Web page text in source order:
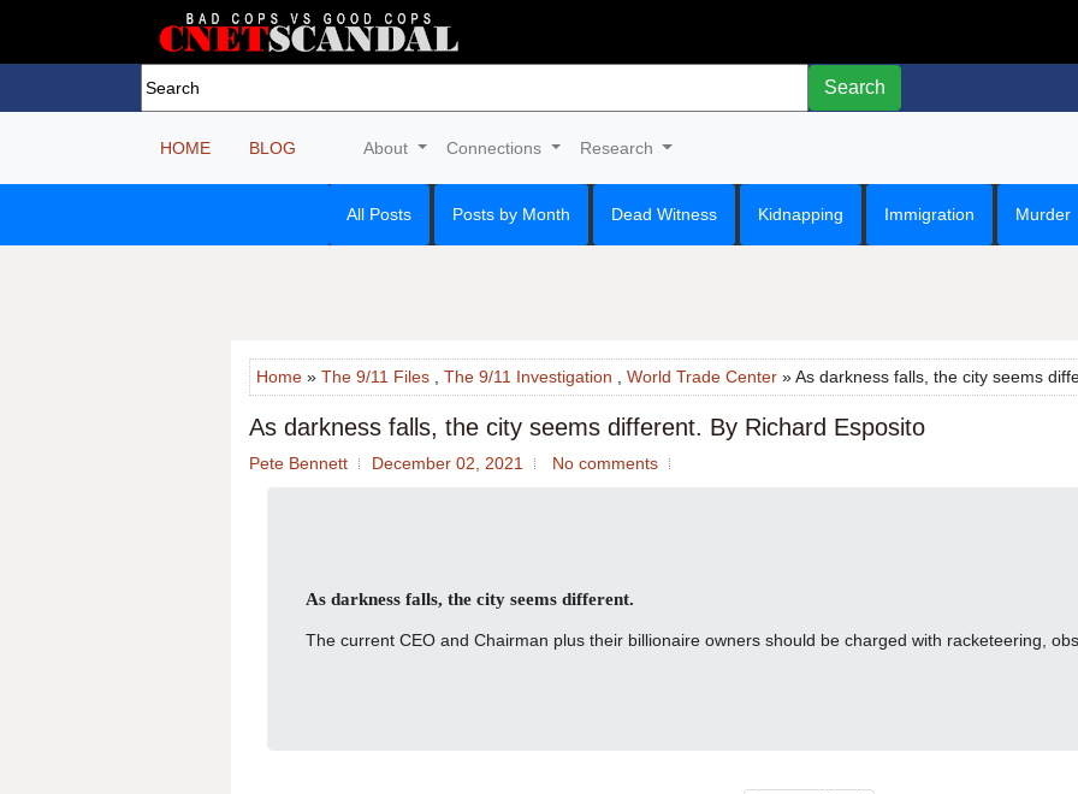
Search
HOME BLOG About Connections Research
All Posts Posts by Month Dead Witness Kidnapping Immigration Murder
Home » The 9/11 Files The 9/11 Investigation World Trade Center » As darkness falls, the city seems
As darkness falls, the city seems different. By Richard Esposito
Pete Bennett December 02, 2021 No comments
As darkness falls, the city seems different.
The current CEO and Chairman plus their billionaire owners should be charged with racketeering,